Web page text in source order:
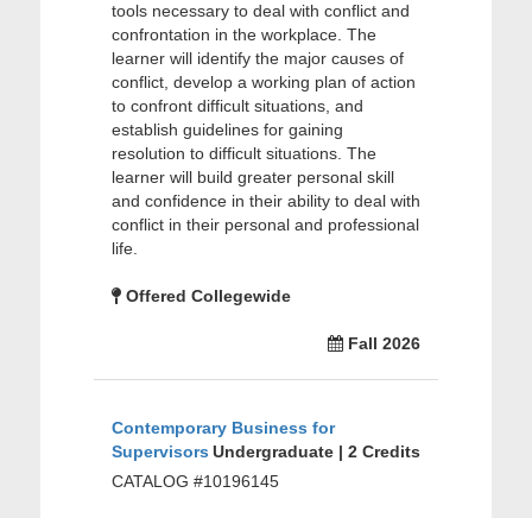
tools necessary to deal with conflict and
confrontation in the workplace. The
learner will identify the major causes of
conflict, develop a working plan of action
to confront difficult situations, and
establish guidelines for gaining
resolution to difficult situations. The
learner will build greater personal skill
and confidence in their ability to deal with
conflict in their personal and professional
life.
Offered Collegewide
Fall 2026
Contemporary Business for
Supervisors Undergraduate | 2 Credits
CATALOG #10196145